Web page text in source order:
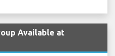
Available at